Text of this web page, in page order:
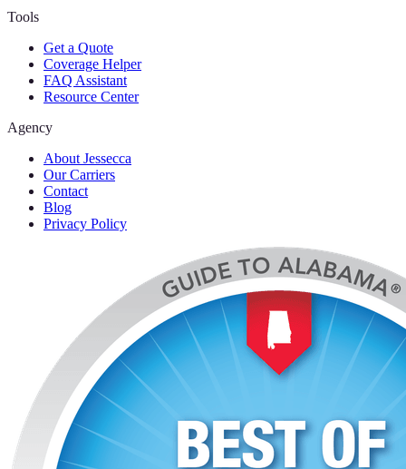
Tools
Get a Quote
Coverage Helper
FAQ Assistant
Resource Center
Agency
About Jessecca
Our Carriers
Contact
Blog
Privacy Policy